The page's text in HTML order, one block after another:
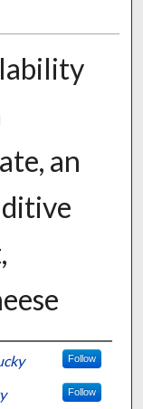
an
Follow
Follow